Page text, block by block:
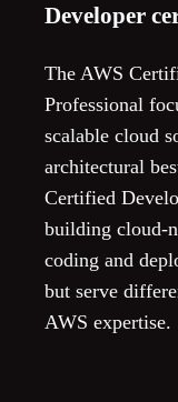
Developer
The AWS
Professional
scalable cloud
architectural
Certified
building cloud-
coding and
but serve
AWS expertise.